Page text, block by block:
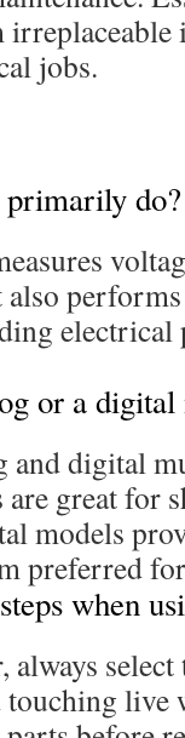
jobs.
do?
electrical
or a
and digital
great for
models
preferred
when
live